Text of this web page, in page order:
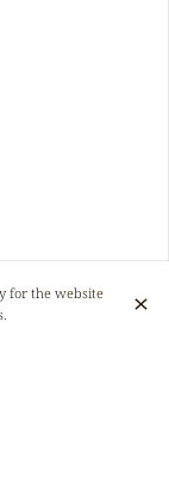
for the website